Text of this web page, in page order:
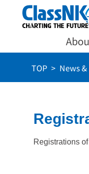
TOP News
Registrations